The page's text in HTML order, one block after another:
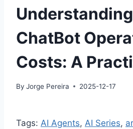
Understanding
ChatBot
Costs: A
By Jorge Pereira 2025-12-17
Tags: AI Agents, AI Series,